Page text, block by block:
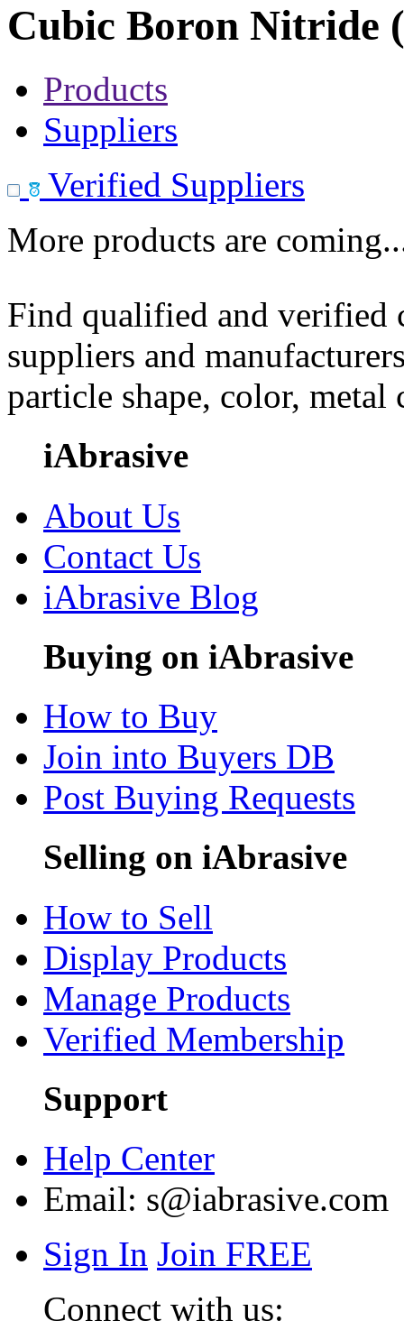
Cubic Boron Nitride
Products
Suppliers
Verified Suppliers
More products are
Find qualified and
suppliers and
particle shape, color, metal
iAbrasive
About Us
Contact Us
iAbrasive Blog
Buying on iAbrasive
How to Buy
Join into Buyers DB
Post Buying Requests
Selling on iAbrasive
How to Sell
Display Products
Manage Products
Verified Membership
Support
Help Center
Email: s@iabrasive.com
Sign In Join FREE
Connect with us: